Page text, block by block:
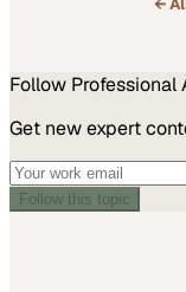
←
Follow Professional
Get new expert
Follow this topic